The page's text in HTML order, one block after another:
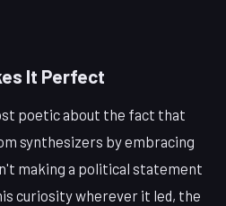
It Perfect
poetic about the fact that
synthesizers by embracing
making a political statement
curiosity wherever it led, the